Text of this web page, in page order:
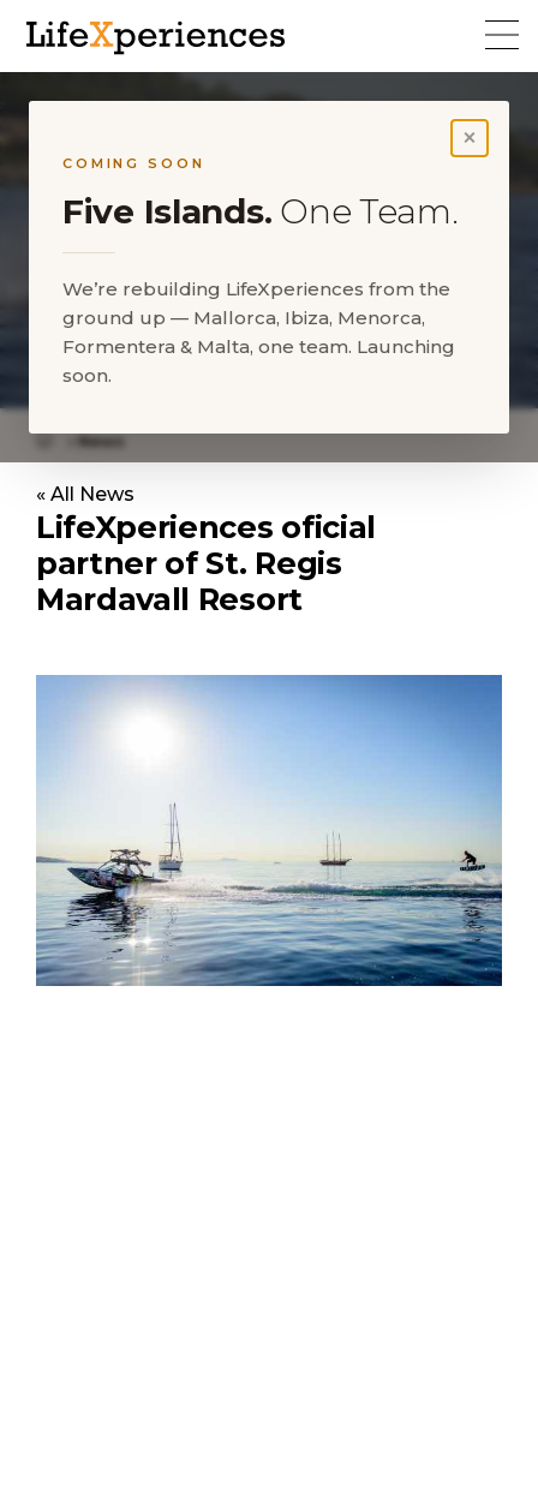
×
COMING SOON
Five Islands. One Team.
We’re rebuilding LifeXperiences from the
ground up — Mallorca, Ibiza, Menorca,
Formentera & Malta, one team. Launching
soon.
LifeXperiences meets St.
Regis Mardavall Resort
News
« All News
LifeXperiences oficial
partner of St. Regis
Mardavall Resort